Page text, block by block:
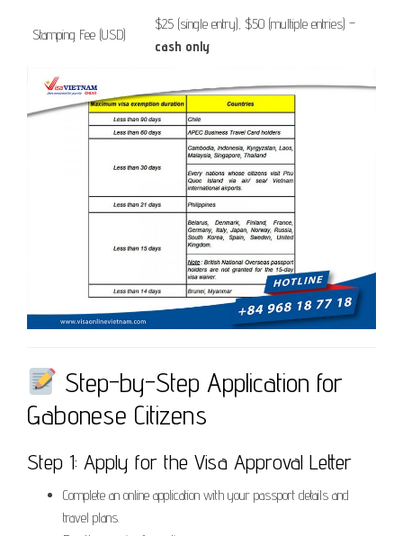
Stamping Fee (USD)
$25 (single entry), $50 (multiple entries) –
cash only
Step-by-Step Application for
Gabonese Citizens
Step 1: Apply for the Visa Approval Letter
Complete an online application with your passport details and
travel plans.